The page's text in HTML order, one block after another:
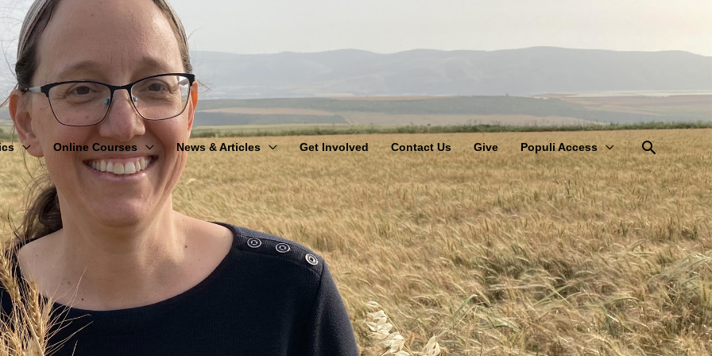
Online Courses News & Articles Get Involved Contact Us Give Populi Access Search
Counting the Omer: From Redemption to Revelation